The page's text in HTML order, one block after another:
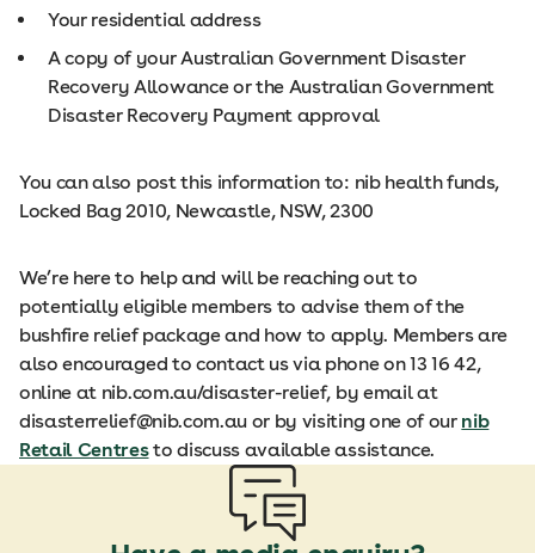
Your residential address
A copy of your Australian Government Disaster
Recovery Allowance or the Australian Government
Disaster Recovery Payment approval
You can also post this information to: nib health funds,
Locked Bag 2010, Newcastle, NSW, 2300
We’re here to help and will be reaching out to
potentially eligible members to advise them of the
bushfire relief package and how to apply. Members are
also encouraged to contact us via phone on 13 16 42,
online at nib.com.au/disaster-relief, by email at
disasterrelief@nib.com.au or by visiting one of our nib
Retail Centresto discuss available assistance.